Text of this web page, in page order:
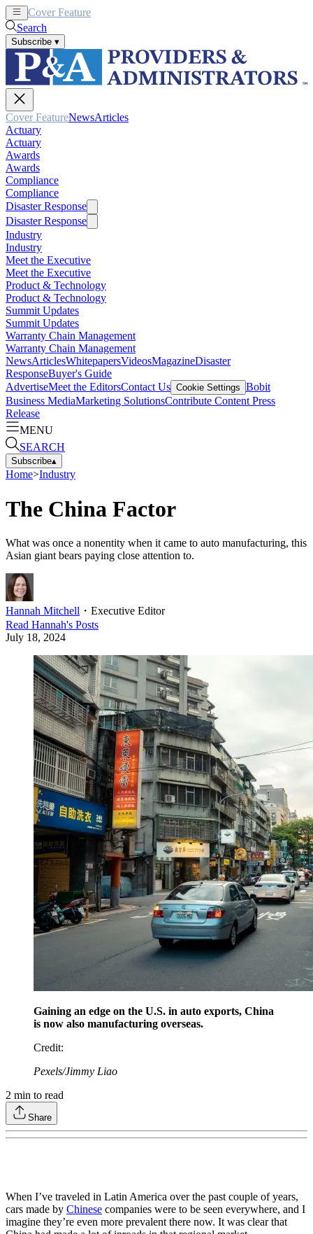
Cover Feature
Search
Subscribe ▾
Cover FeatureNewsArticles
Actuary
Actuary
Awards
Awards
Compliance
Compliance
Disaster Response
Disaster Response
Industry
Industry
Meet the Executive
Meet the Executive
Product & Technology
Product & Technology
Summit Updates
Summit Updates
Warranty Chain Management
Warranty Chain Management
NewsArticlesWhitepapersVideosMagazineDisaster
ResponseBuyer's Guide
AdvertiseMeet the EditorsContact Us Cookie Settings Bobit
Business MediaMarketing SolutionsContribute Content Press
Release
MENU
SEARCH
Subscribe▴
Home>Industry
The China Factor
What was once a nonentity when it came to auto manufacturing, this
Asian giant bears paying close attention to.
Hannah Mitchell ・ Executive Editor
Read Hannah's Posts
July 18, 2024
Gaining an edge on the U.S. in auto exports, China
is now also manufacturing overseas.
Credit:
Pexels/Jimmy Liao
2 min to read
Share
When I’ve traveled in Latin America over the past couple of years,
cars made by Chinese companies were to be seen everywhere, and I
imagine they’re even more prevalent there now. It was clear that